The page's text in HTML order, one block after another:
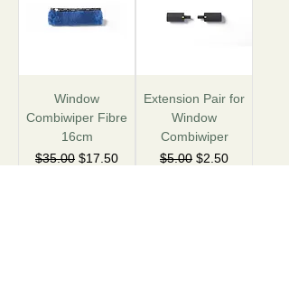
Window
Combiwiper Fibre
16cm
Regular Price
$35.00 Sale Price
$17.50
Extension Pair for
Window
Combiwiper
Regular Price
$5.00 Sale Price
$2.50